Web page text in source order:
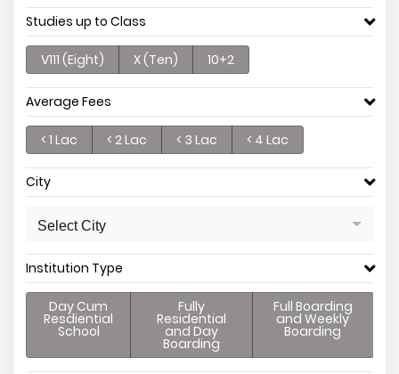
Studies up to Class
V111 (Eight) X (Ten) 10+2
Average Fees
< 1 Lac < 2 Lac < 3 Lac < 4 Lac
City
Select City
Institution Type
Day Cum
Resdiential
School
Fully
Residential
and Day
Boarding
Full Boarding
and Weekly
Boarding